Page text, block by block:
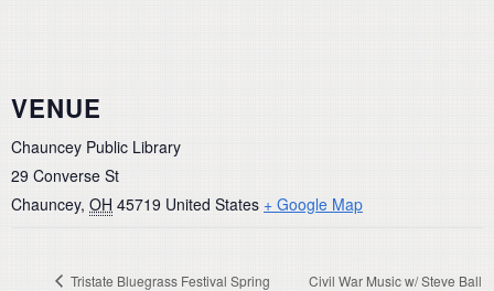
VENUE
Chauncey Public Library
29 Converse St
Chauncey, OH 45719 United States + Google Map
Tristate Bluegrass Festival Spring
Civil War Music w/ Steve Ball